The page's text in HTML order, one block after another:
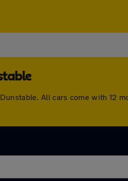
All cars come with 12